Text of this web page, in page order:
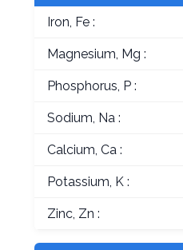
Iron, Fe :
Magnesium, Mg :
Phosphorus, P :
Sodium, Na :
Calcium, Ca :
Potassium, K :
Zinc, Zn :